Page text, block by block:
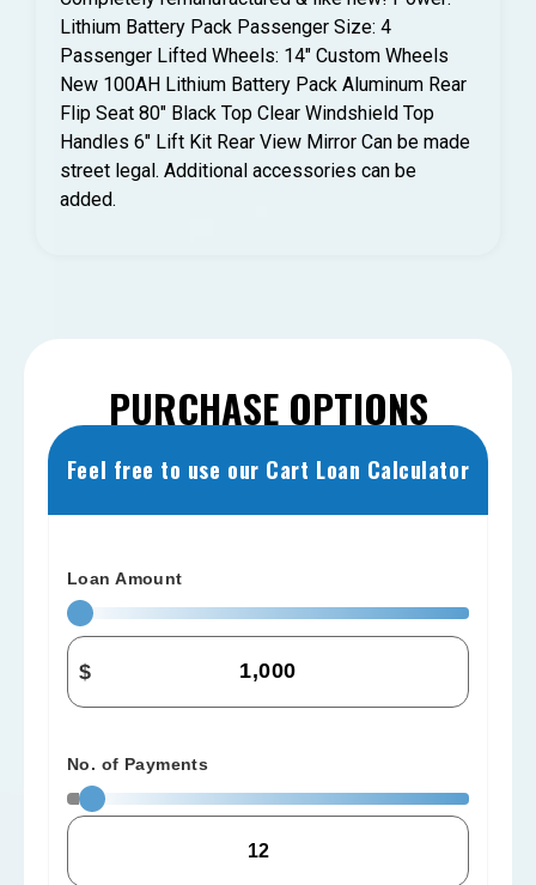
Lithium Battery Pack Passenger Size: 4
Passenger Lifted Wheels: 14″ Custom Wheels
New 100AH Lithium Battery Pack Aluminum Rear
Flip Seat 80″ Black Top Clear Windshield Top
Handles 6″ Lift Kit Rear View Mirror Can be made
street legal. Additional accessories can be
added.
PURCHASE OPTIONS
Feel free to use our Cart Loan Calculator
Loan Amount
$
No. of Payments